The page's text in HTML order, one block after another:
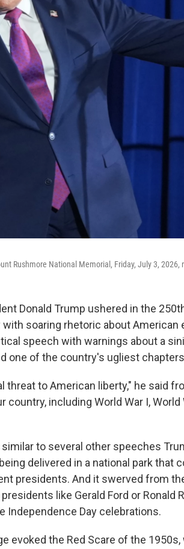
Rushmore National Memorial, Friday, July 3, 2026,
Donald Trump ushered in the
with soaring rhetoric about
speech with warnings about a
one of the country's ugliest
threat to American liberty," he said
including World War I, World
to several other speeches
delivered in a national park that
presidents. And it swerved from
like Gerald Ford or Ronald
Independence Day celebrations.
evoked the Red Scare of the 1950s,